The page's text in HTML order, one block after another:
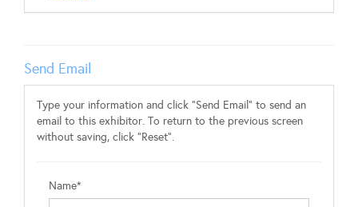
Send Email
Type your information and click "Send Email" to send an
email to this exhibitor. To return to the previous screen
without saving, click "Reset".
Name*